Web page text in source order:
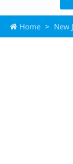
Home > New